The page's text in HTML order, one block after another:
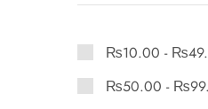
₨10.00 - ₨
₨50.00 - ₨